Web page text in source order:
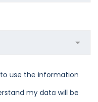
to use the information
my data will be